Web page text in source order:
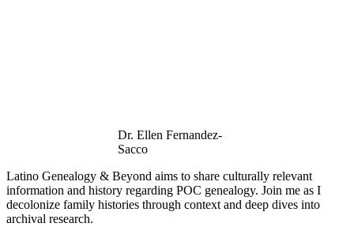
Dr. Ellen Fernandez-
Sacco
Latino Genealogy & Beyond aims to share culturally relevant
information and history regarding POC genealogy. Join me as I
decolonize family histories through context and deep dives into
archival research.